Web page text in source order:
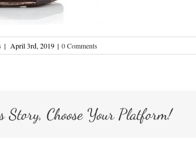
| April 3rd, 2019 | 0 Comments
Story, Choose Your Platform!